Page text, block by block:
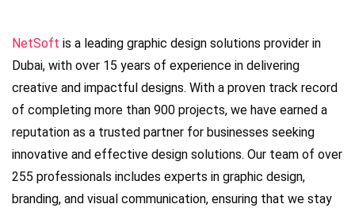
NetSoft is a leading graphic design solutions provider in
Dubai, with over 15 years of experience in delivering
creative and impactful designs. With a proven track record
of completing more than 900 projects, we have earned a
reputation as a trusted partner for businesses seeking
innovative and effective design solutions. Our team of over
255 professionals includes experts in graphic design,
branding, and visual communication, ensuring that we stay